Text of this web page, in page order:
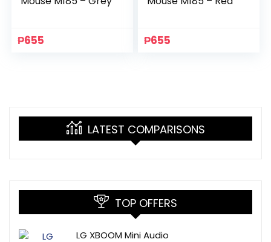
₱655 ₱655
LATEST COMPARISONS
TOP OFFERS
LG XBOOM Mini Audio